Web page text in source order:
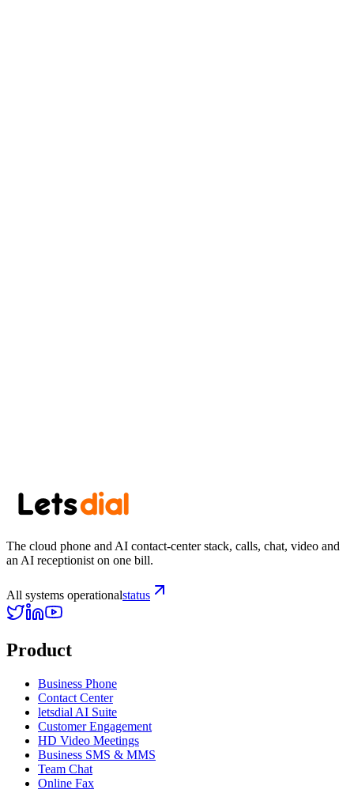
The cloud phone and AI contact-center stack, calls, chat, video and
an AI receptionist on one bill.
All systems operationalstatus
Product
Business Phone
Contact Center
letsdial AI Suite
Customer Engagement
HD Video Meetings
Business SMS & MMS
Team Chat
Online Fax